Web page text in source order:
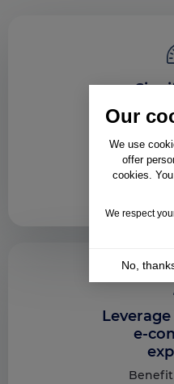
Our
We use
offer
cookies.
We respect
No,
Consent
Our platform
to
Launch
channel
Leverage
e-